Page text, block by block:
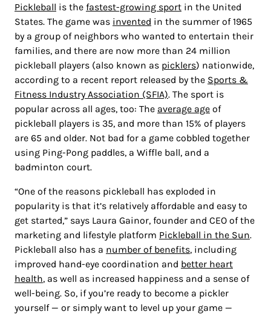
Pickleball is the fastest-growing sport in the United
States. The game was invented in the summer of 1965
by a group of neighbors who wanted to entertain their
families, and there are now more than 24 million
pickleball players (also known as picklers) nationwide,
according to a recent report released by the Sports &
Fitness Industry Association (SFIA). The sport is
popular across all ages, too: The average age of
pickleball players is 35, and more than 15% of players
are 65 and older. Not bad for a game cobbled together
using Ping-Pong paddles, a Wiffle ball, and a
badminton court.
“One of the reasons pickleball has exploded in
popularity is that it’s relatively affordable and easy to
get started,” says Laura Gainor, founder and CEO of the
marketing and lifestyle platform Pickleball in the Sun.
Pickleball also has a number of benefits, including
improved hand-eye coordination and better heart
health, as well as increased happiness and a sense of
well-being. So, if you’re ready to become a pickler
yourself — or simply want to level up your game —